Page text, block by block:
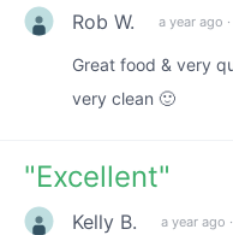
Rob W. a year ago ·
Great food & very
very clean 🙂
"Excellent"
Kelly B. a year ago ·